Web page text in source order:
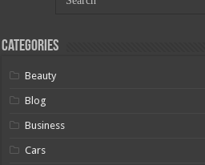
Categories
Beauty
Blog
Business
Cars